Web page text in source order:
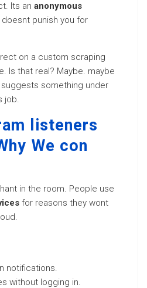
Its an anonymous
punish you for
on a custom scraping
Is that real? Maybe. maybe
something under
job.
listeners
We con
in the room. People use
for reasons they wont
notifications.
without logging in.